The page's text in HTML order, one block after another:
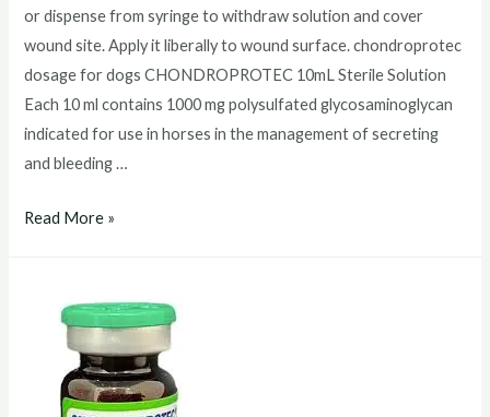
or dispense from syringe to withdraw solution and cover
wound site. Apply it liberally to wound surface. chondroprotec
dosage for dogs CHONDROPROTEC 10mL Sterile Solution
Each 10 ml contains 1000 mg polysulfated glycosaminoglycan
indicated for use in horses in the management of secreting
and bleeding …
chondroprotec
Read More »